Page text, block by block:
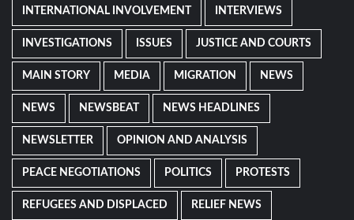
INTERNATIONAL INVOLVEMENT INTERVIEWS
INVESTIGATIONS ISSUES JUSTICE AND COURTS
MAIN STORY MEDIA MIGRATION NEWS
NEWS NEWSBEAT NEWS HEADLINES
NEWSLETTER OPINION AND ANALYSIS
PEACE NEGOTIATIONS POLITICS PROTESTS
REFUGEES AND DISPLACED RELIEF NEWS